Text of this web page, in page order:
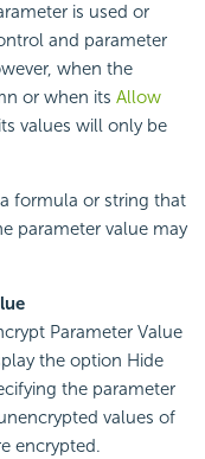
is used or
and parameter
when the
or when its Allow
values will only be
formula or string that
parameter value may
Parameter Value
the option Hide
the parameter
values of
encrypted.